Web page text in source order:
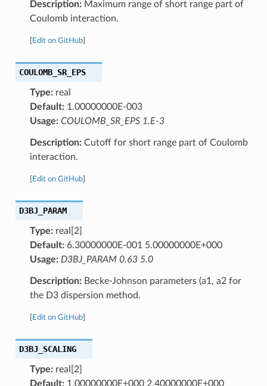
Description:Maximum range of short range part of
Coulomb interaction.
Edit on GitHub]
COULOMB_SR_EPS
Type:real
Default:1.00000000E-003
Usage: COULOMB_SR_EPS 1.E-3
Description:Cutoff for short range part of Coulomb
interaction.
Edit on GitHub]
D3BJ_PARAM
Type:real[2]
Default:6.30000000E-001 5.00000000E+000
Usage: D3BJ_PARAM 0.63 5.0
Description:Becke-Johnson parameters (a1, a2 for
the D3 dispersion method.
Edit on GitHub]
D3BJ_SCALING
Type:real[2]
Default:1.00000000E+000 2.40000000E+000